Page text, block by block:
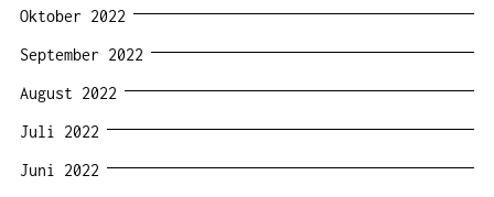
Oktober 2022
September 2022
August 2022
Juli 2022
Juni 2022